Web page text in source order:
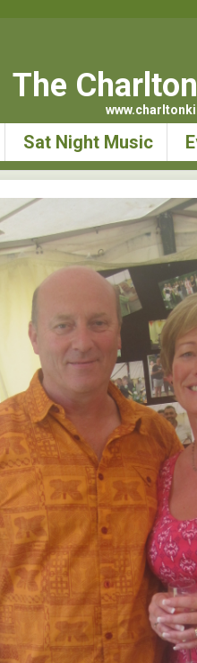
The
Sat Night Music